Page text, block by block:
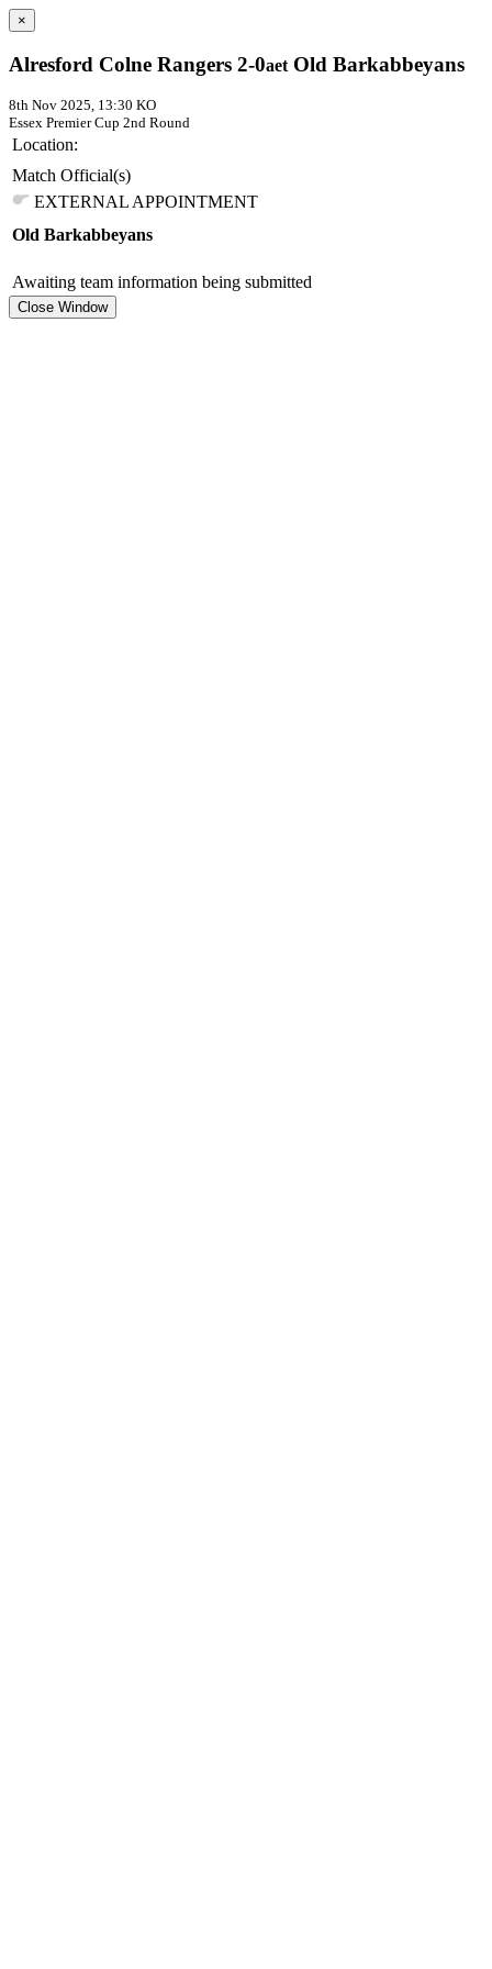
×
Alresford Colne Rangers 2-0aet Old Barkabbeyans
8th Nov 2025, 13:30 KO
Essex Premier Cup 2nd Round
Location:
Match Official(s)
EXTERNAL APPOINTMENT
Old Barkabbeyans
Awaiting team information being submitted
Close Window